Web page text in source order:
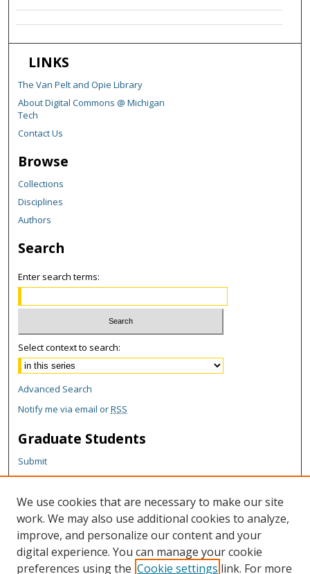
LINKS
The Van Pelt and Opie Library
About Digital Commons @ Michigan
Tech
Contact Us
Browse
Collections
Disciplines
Authors
Search
Enter search terms:
Select context to search:
Advanced Search
Notify me via email orRSS
Graduate Students
Submit
Theses and Dissertations
Reports
Policies
Contact the Grad School
Author Corner
We use cookies that are necessary to make our site
work. We may also use additional cookies to analyze,
improve, and personalize our content and your
digital experience. You can manage your cookie
preferences using the Cookie settings link. For more